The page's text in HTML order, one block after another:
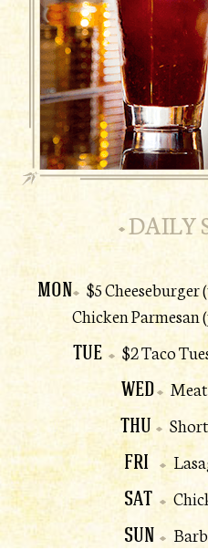
DAILY
MON
$5
Chicken Parmesan
TUE
$2 Taco
WED
THU
FRI
SAT
SUN